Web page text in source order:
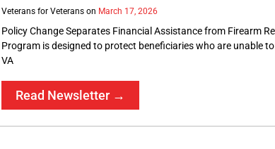
Veterans for Veterans March 17, 2026
Policy Change Separates Financial Assistance from Firearm
Program is designed to protect beneficiaries who are unable
VA
Read Newsletter →